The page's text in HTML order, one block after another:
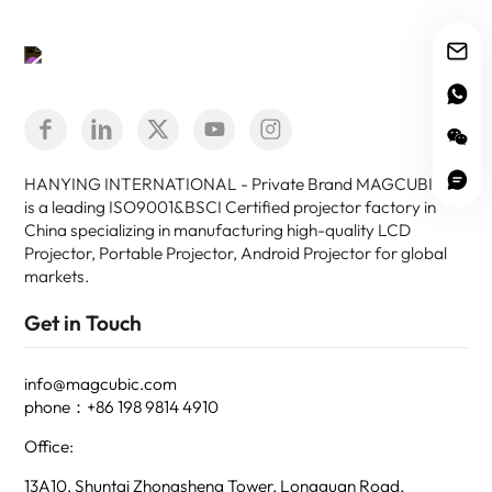
HANYING INTERNATIONAL - Private Brand MAGCUBIC -
is a leading ISO9001&BSCI Certified projector factory in
China specializing in manufacturing high-quality LCD
Projector, Portable Projector, Android Projector for global
markets.
Get in Touch
info@magcubic.com
phone：+86 198 9814 4910
Office:
13A10, Shuntai Zhongsheng Tower, Longguan Road,